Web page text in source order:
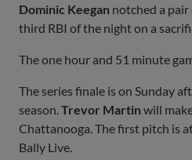
Dominic Keegan notched a pair
third RBI of the night on a
The one hour and 51 minute
The series finale is on Sunday
season. Trevor Martin will
Chattanooga. The first pitch is
Bally Live.